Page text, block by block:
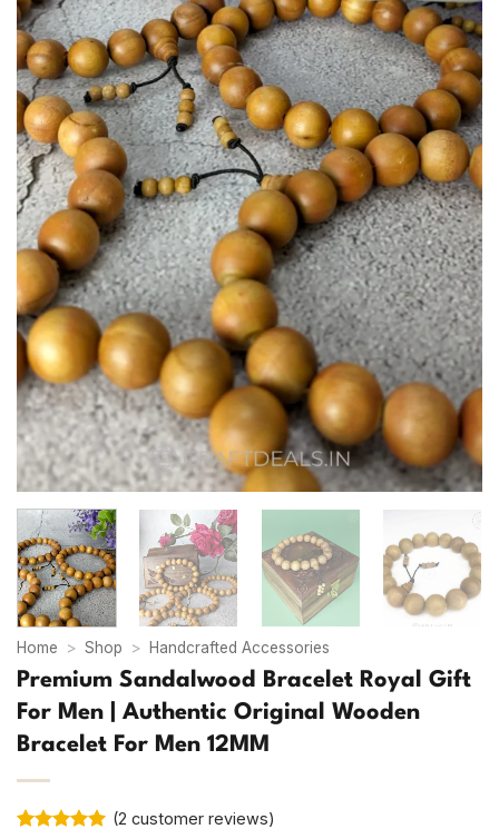
Home > Shop > Handcrafted Accessories
Premium Sandalwood Bracelet Royal Gift
For Men | Authentic Original Wooden
Bracelet For Men 12MM
(2 customer reviews)